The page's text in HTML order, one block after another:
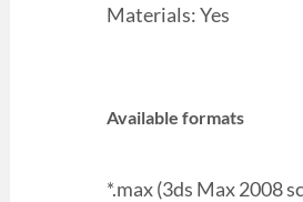
Materials: Yes
Available formats
*.max (3ds Max 2008